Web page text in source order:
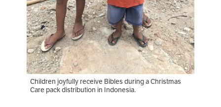
Children joyfully receive Bibles during a Christmas
Care pack distribution in Indonesia.